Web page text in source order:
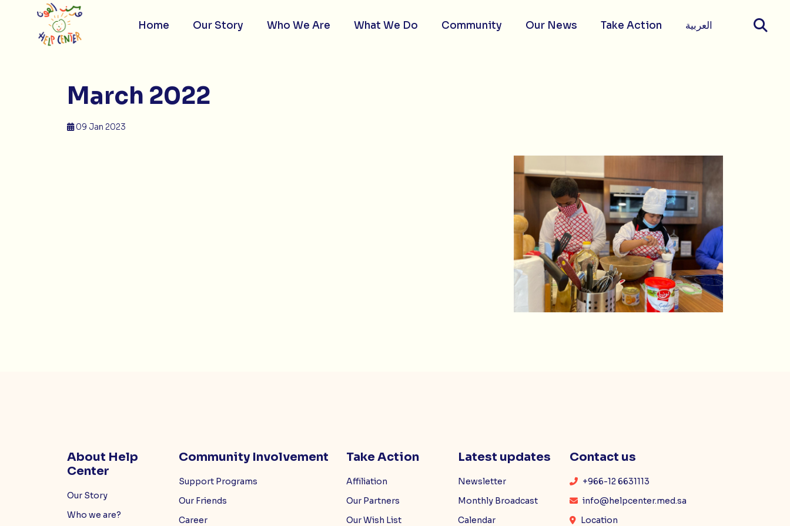
Home Our Story Who We Are What We Do Community Our News Take Action العربية
March 2022
09 Jan 2023
About Help
Center
Our Story
Who we are?
Community Involvement
Support Programs
Our Friends
Career
Take Action
Affiliation
Our Partners
Our Wish List
Latest updates
Newsletter
Monthly Broadcast
Calendar
Contact us
+966-12 6631113
info@helpcenter.med.sa
Location